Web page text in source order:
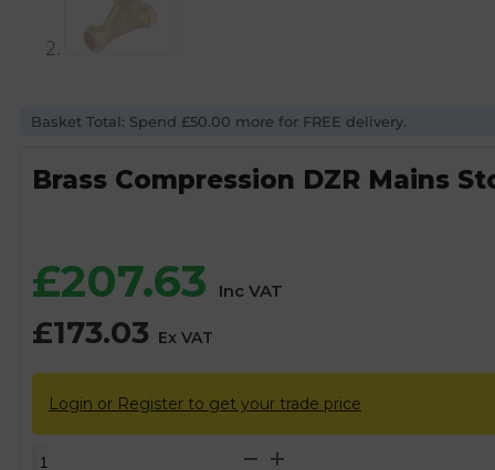
Basket Total: Spend £50.00 more for FREE delivery.
Brass Compression DZR Mains
£207.63 Inc VAT
£173.03 Ex VAT
Login or Register to get your trade price
Brass